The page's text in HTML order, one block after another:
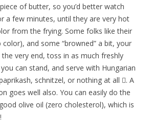
of butter, so you’d better watch
a few minutes, until they are very hot
from the frying. Some folks like their
color), and some “browned” a bit, your
very end, toss in as much freshly
can stand, and serve with Hungarian
schnitzel, or nothing at all . A
goes well also. You can easily do the
olive oil (zero cholesterol), which is